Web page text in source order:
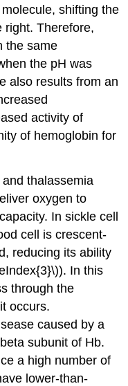
shifting the
right. Therefore,
the same
the pH was
also results from an
activity of
of hemoglobin for
thalassemia
oxygen to
Insickle cell
cell is crescent-
reducing its ability
In this
through the
occurs.
caused by a
subunit of Hb.
a high number of
lower-than-